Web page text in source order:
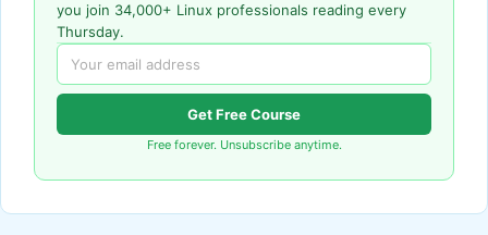
you join 34,000+ Linux professionals reading every
Thursday.
Get Free Course
Free forever. Unsubscribe anytime.